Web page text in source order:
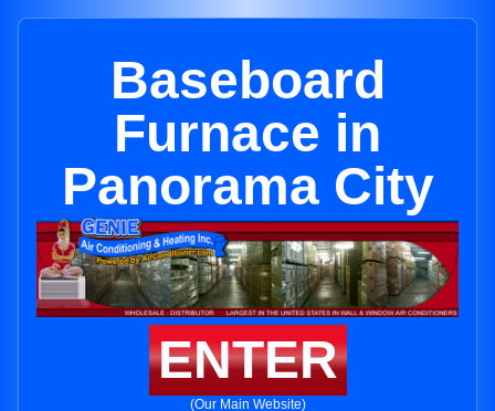
Baseboard
Furnace in
Panorama City
ENTER
(Our Main Website)